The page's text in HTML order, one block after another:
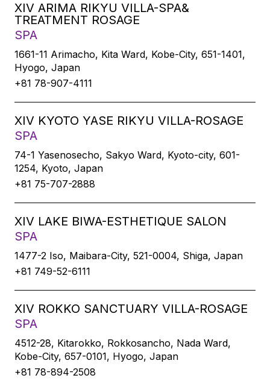
XIV ARIMA RIKYU VILLA-SPA&
TREATMENT ROSAGE
SPA
1661-11 Arimacho, Kita Ward, Kobe-City, 651-1401,
Hyogo, Japan
+81 78-907-4111
XIV KYOTO YASE RIKYU VILLA-ROSAGE
SPA
74-1 Yasenosecho, Sakyo Ward, Kyoto-city, 601-
1254, Kyoto, Japan
+81 75-707-2888
XIV LAKE BIWA-ESTHETIQUE SALON
SPA
1477-2 Iso, Maibara-City, 521-0004, Shiga, Japan
+81 749-52-6111
XIV ROKKO SANCTUARY VILLA-ROSAGE
SPA
4512-28, Kitarokko, Rokkosancho, Nada Ward,
Kobe-City, 657-0101, Hyogo, Japan
+81 78-894-2508